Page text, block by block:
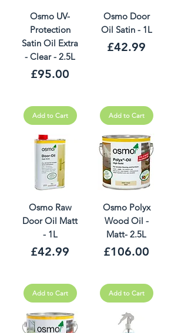
Osmo UV-
Protection
Satin Oil Extra
- Clear - 2.5L
Price
£95.00
Add to Cart
Osmo Door
Oil Satin - 1L
Price
£42.99
Add to Cart
Osmo Raw
Door Oil Matt
- 1L
Price
£42.99
Add to Cart
Osmo Polyx
Wood Oil -
Matt- 2.5L
Price
£106.00
Add to Cart